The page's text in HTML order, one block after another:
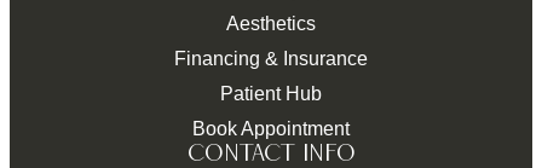
CONTACT INFO
Aesthetics
Financing & Insurance
Patient Hub
Book Appointment